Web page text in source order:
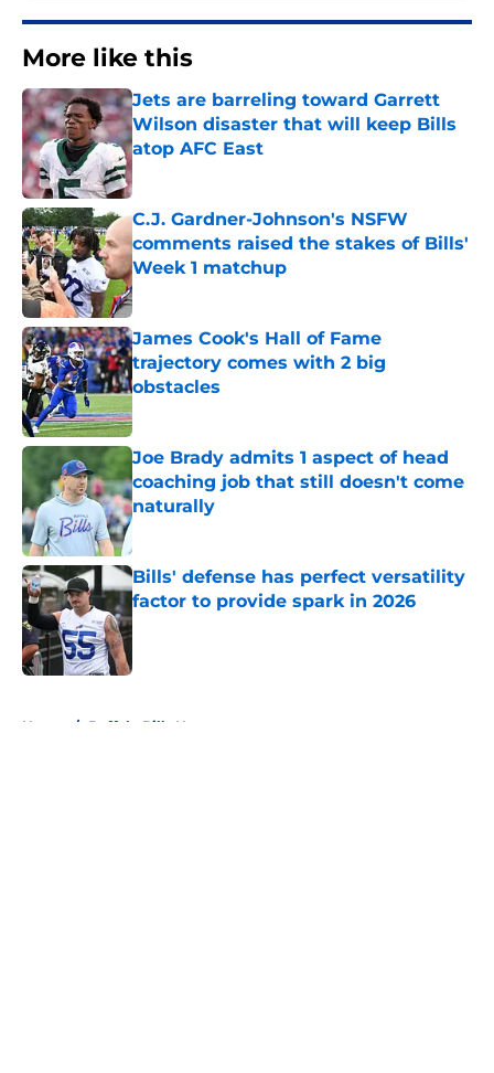
More like this
Jets are barreling toward Garrett
Wilson disaster that will keep Bills
atop AFC East
Published by on Invalid Date
C.J. Gardner-Johnson's NSFW
comments raised the stakes of Bills'
Week 1 matchup
Published by on Invalid Date
James Cook's Hall of Fame
trajectory comes with 2 big
obstacles
Published by on Invalid Date
Joe Brady admits 1 aspect of head
coaching job that still doesn't come
naturally
Bills' defense has perfect versatility
factor to provide spark in 2026
Published by on Invalid Date
Home / Buffalo Bills News